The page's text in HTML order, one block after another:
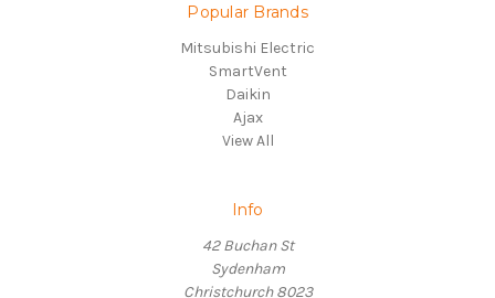
Popular Brands
Mitsubishi Electric
SmartVent
Daikin
Ajax
View All
Info
42 Buchan St
Sydenham
Christchurch 8023